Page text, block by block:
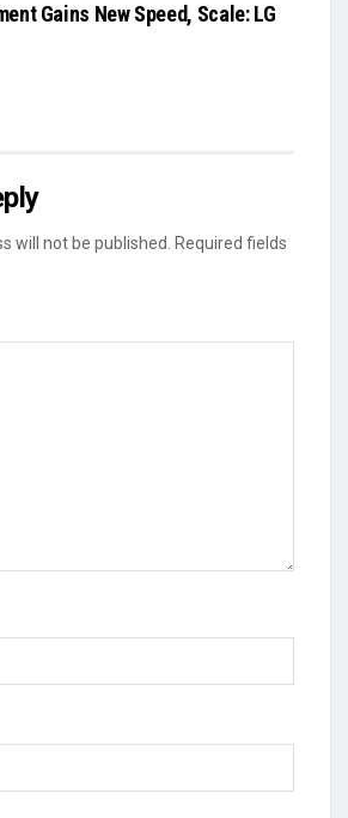
Gains New Speed, Scale: LG
will not be published. Required fields